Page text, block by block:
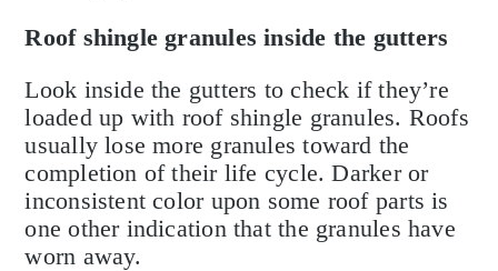
Roof shingle granules inside the gutters
Look inside the gutters to check if they’re
loaded up with roof shingle granules. Roofs
usually lose more granules toward the
completion of their life cycle. Darker or
inconsistent color upon some roof parts is
one other indication that the granules have
worn away.